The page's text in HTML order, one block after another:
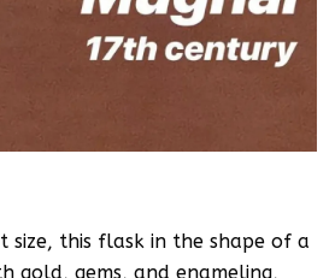
size, this flask in the shape of a
gold, gems, and enameling,